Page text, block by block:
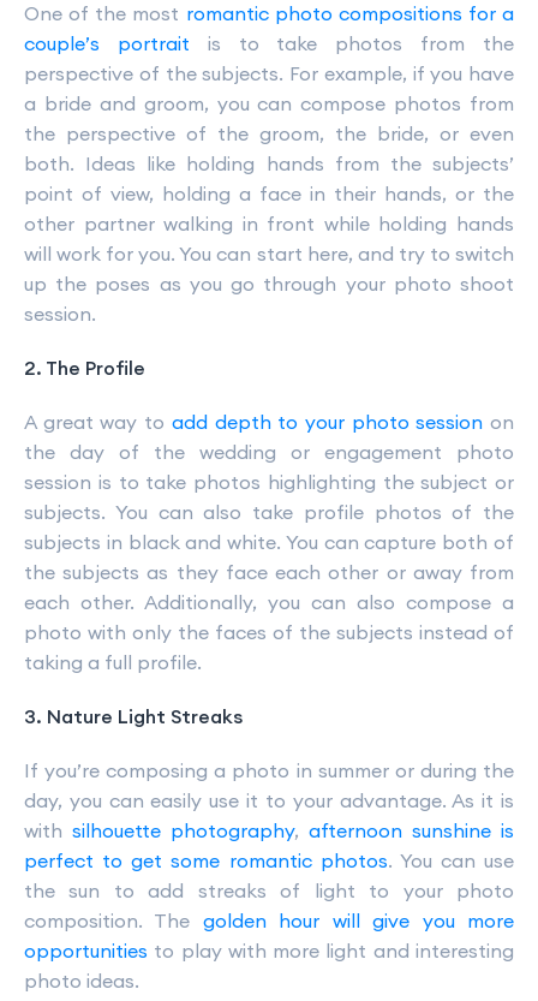
One of the most romantic photo compositions for a
couple’s portrait is to take photos from the
perspective of the subjects. For example, if you have
a bride and groom, you can compose photos from
the perspective of the groom, the bride, or even
both. Ideas like holding hands from the subjects’
point of view, holding a face in their hands, or the
other partner walking in front while holding hands
will work for you. You can start here, and try to switch
up the poses as you go through your photo shoot
session.
2. The Profile
A great way to add depth to your photo session on
the day of the wedding or engagement photo
session is to take photos highlighting the subject or
subjects. You can also take profile photos of the
subjects in black and white. You can capture both of
the subjects as they face each other or away from
each other. Additionally, you can also compose a
photo with only the faces of the subjects instead of
taking a full profile.
3. Nature Light Streaks
If you’re composing a photo in summer or during the
day, you can easily use it to your advantage. As it is
with silhouette photography, afternoon sunshine is
perfect to get some romantic photos. You can use
the sun to add streaks of light to your photo
composition. The golden hour will give you more
opportunities to play with more light and interesting
photo ideas.